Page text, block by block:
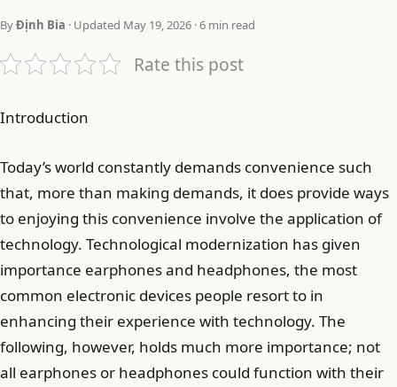
ByĐịnh Bia · Updated May 19, 2026 · 6 min read
Rate this post
Introduction
Today’s world constantly demands convenience such
that, more than making demands, it does provide ways
to enjoying this convenience involve the application of
technology. Technological modernization has given
importance earphones and headphones, the most
common electronic devices people resort to in
enhancing their experience with technology. The
following, however, holds much more importance; not
all earphones or headphones could function with their